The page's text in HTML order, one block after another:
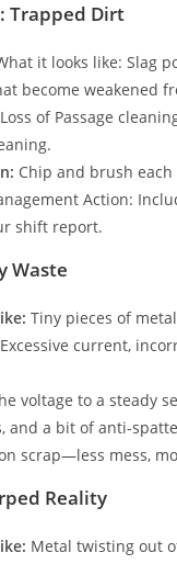
Trapped Dirt
it looks like: Slag
become weakened
Loss of Passage
Chip and brush
Action:
shift report.
Waste
Tiny pieces of
Excessive current,
voltage to a steady
and a bit of anti-
scrap—less mess,
Reality
Metal twisting out